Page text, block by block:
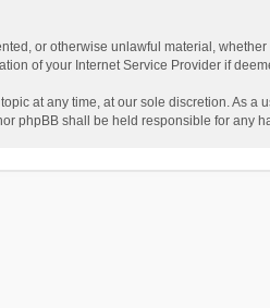
or otherwise unlawful material,
of your Internet Service Provider if
at any time, at our sole discretion. As
phpBB shall be held responsible for any